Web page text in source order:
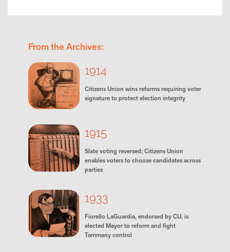
From the Archives:
1914
Citizens Union wins reforms requiring voter
signature to protect election integrity
1915
Slate voting reversed; Citizens Union
enables voters to choose candidates across
parties
1933
Fiorello LaGuardia, endorsed by CU, is
elected Mayor to reform and fight
Tammany control